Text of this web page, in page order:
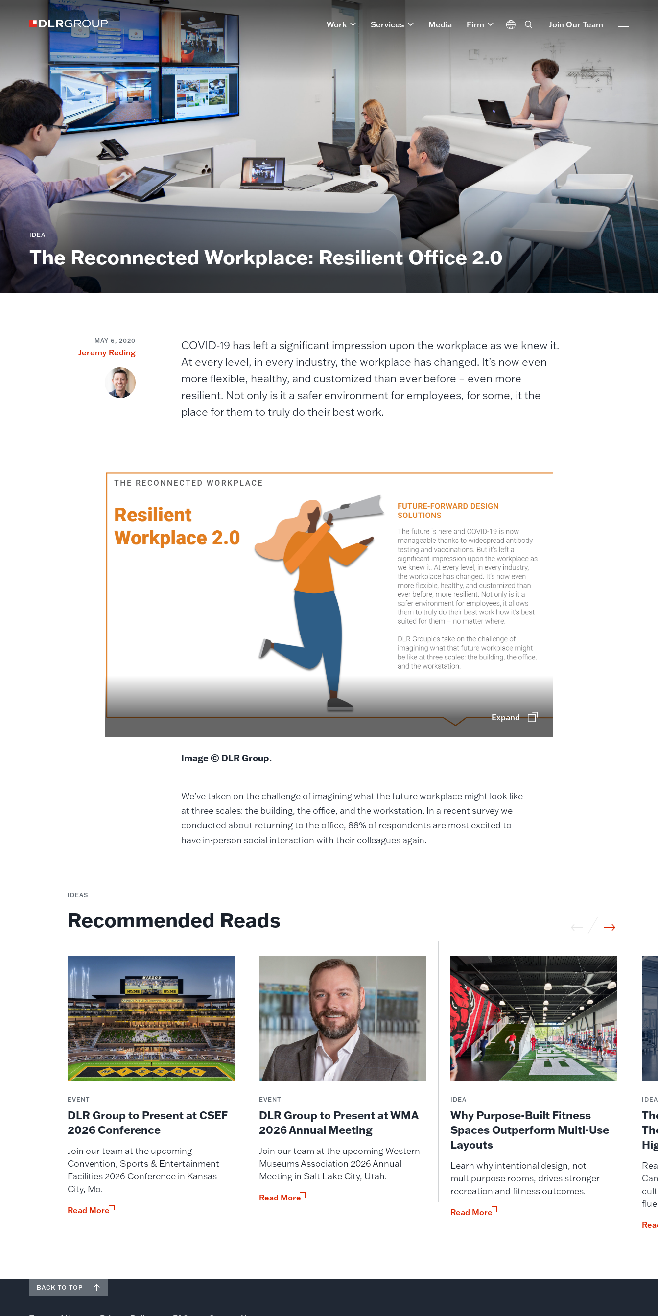
Work Services Media Firm Join Our Team
IDEA
The Reconnected Workplace: Resilient Office 2.0
MAY 6, 2020
Jeremy Reding
COVID-19 has left a significant impression upon the workplace as we knew it.
At every level, in every industry, the workplace has changed. It’s now even
more flexible, healthy, and customized than ever before – even more
resilient. Not only is it a safer environment for employees, for some, it the
place for them to truly do their best work.
Expand
Image © DLR Group.
We’ve taken on the challenge of imagining what the future workplace might look like
at three scales: the building, the office, and the workstation. In a recent survey we
conducted about returning to the office, 88% of respondents are most excited to
have in-person social interaction with their colleagues again.
IDEAS
Recommended Reads
EVENT
DLR Group to Present at CSEF
2026 Conference
Join our team at the upcoming
Convention, Sports & Entertainment
Facilities 2026 Conference in Kansas
City, Mo.
Read More
EVENT
DLR Group to Present at WMA
2026 Annual Meeting
Join our team at the upcoming Western
Museums Association 2026 Annual
Meeting in Salt Lake City, Utah.
Read More
IDEA
Why Purpose-Built Fitness
Spaces Outperform Multi-Use
Layouts
Learn why intentional design, not
multipurpose rooms, drives stronger
recreation and fitness outcomes.
Read More
IDEA
BACK TO TOP